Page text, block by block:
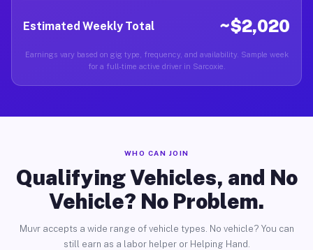
Estimated Weekly Total ~$2,020
Earnings vary based on gig type, frequency, and availability. Sample week
for a full-time active driver in Sarcoxie.
WHO CAN JOIN
Qualifying Vehicles, and No
Vehicle? No Problem.
Muvr accepts a wide range of vehicle types. No vehicle? You can
still earn as a labor helper or Helping Hand.